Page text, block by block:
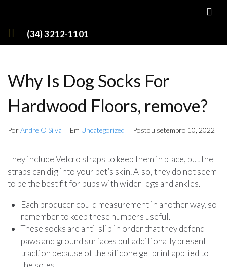
(34) 3212-1101
Why Is Dog Socks For
Hardwood Floors, remove?
PorAndre O Silva Em Uncategorized Postou setembro 10, 2022
They include Velcro straps to keep them in place, but the
straps can dig into your pet’s skin. Also, they do not seem
to be the best fit for pups with wider legs and ankles.
Each producer could measurement in another way, so
remember to keep these numbers useful.
These socks are anti-slip in order that they defend
paws and ground surfaces but additionally present
traction because of the silicone gel print applied to